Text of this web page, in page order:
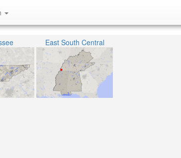
East South Central